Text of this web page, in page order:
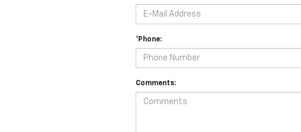
*Phone:
Comments: